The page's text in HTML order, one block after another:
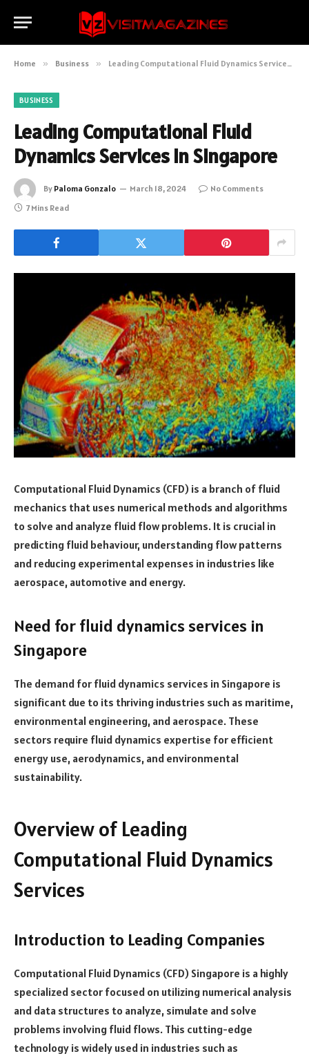
Home » Business » Leading Computational Fluid Dynamics Services in Singapore
BUSINESS
Leading Computational Fluid
Dynamics Services in Singapore
By Paloma Gonzalo March 18, 2024
No Comments
7 Mins Read
Computational Fluid Dynamics (CFD) is a branch of fluid
mechanics that uses numerical methods and algorithms
to solve and analyze fluid flow problems. It is crucial in
predicting fluid behaviour, understanding flow patterns
and reducing experimental expenses in industries like
aerospace, automotive and energy.
Need for fluid dynamics services in
Singapore
The demand for fluid dynamics services in Singapore is
significant due to its thriving industries such as maritime,
environmental engineering, and aerospace. These
sectors require fluid dynamics expertise for efficient
energy use, aerodynamics, and environmental
sustainability.
Overview of Leading
Computational Fluid Dynamics
Services
Introduction to Leading Companies
Computational Fluid Dynamics (CFD) Singapore is a highly
specialized sector focused on utilizing numerical analysis
and data structures to analyze, simulate and solve
problems involving fluid flows. This cutting-edge
technology is widely used in industries such as